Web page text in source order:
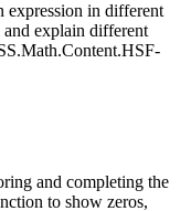
expression in different
explain different
and completing the
to show zeros,